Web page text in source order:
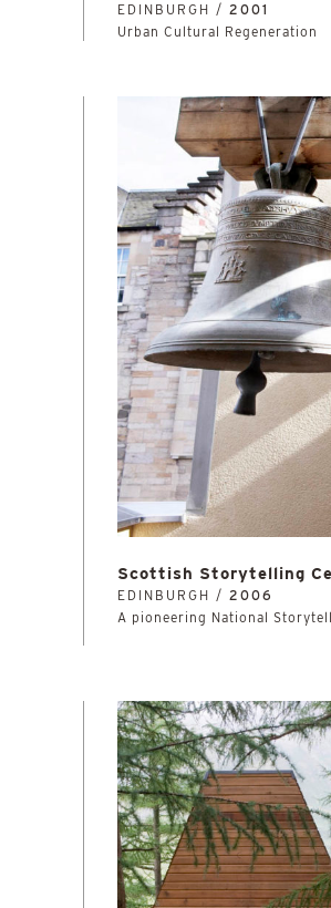
EDINBURGH / 2001
Urban Cultural Regeneration
Scottish Storytelling
EDINBURGH / 2006
A pioneering National